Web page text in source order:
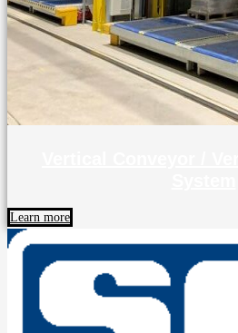
Learn more